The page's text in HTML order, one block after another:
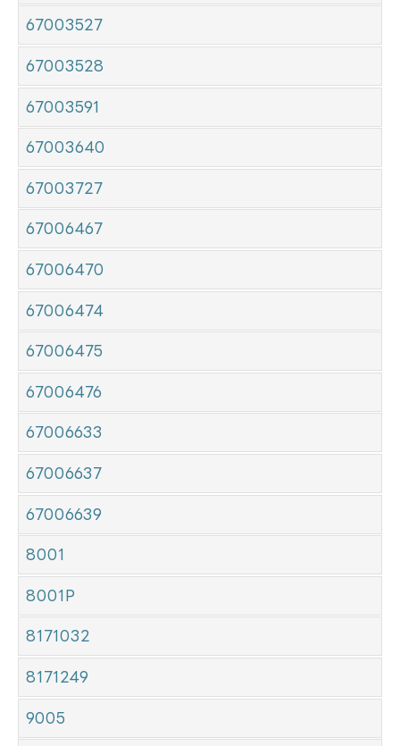
67003527
67003528
67003591
67003640
67003727
67006467
67006470
67006474
67006475
67006476
67006633
67006637
67006639
8001
8001P
8171032
8171249
9005